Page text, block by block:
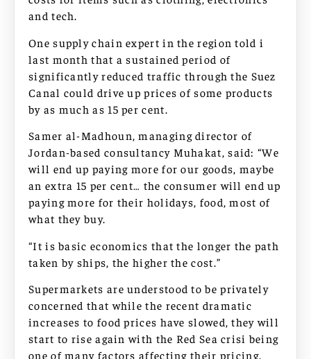
and tech.
One supply chain expert in the region told i
last month that a sustained period of
significantly reduced traffic through the Suez
Canal could drive up prices of some products
by as much as 15 per cent.
Samer al-Madhoun, managing director of
Jordan-based consultancy Muhakat, said: “We
will end up paying more for our goods, maybe
an extra 15 per cent… the consumer will end up
paying more for their holidays, food, most of
what they buy.
“It is basic economics that the longer the path
taken by ships, the higher the cost.”
Supermarkets are understood to be privately
concerned that while the recent dramatic
increases to food prices have slowed, they will
start to rise again with the Red Sea crisi being
one of many factors affecting their pricing.